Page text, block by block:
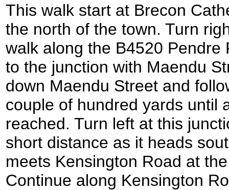
This walk start at Brecon
the north of the town. Turn
walk along the B4520 Pendre
to the junction with Maendu
down Maendu Street and
couple of hundred yards until
reached. Turn left at this
short distance as it heads
meets Kensington Road at
Continue along Kensington